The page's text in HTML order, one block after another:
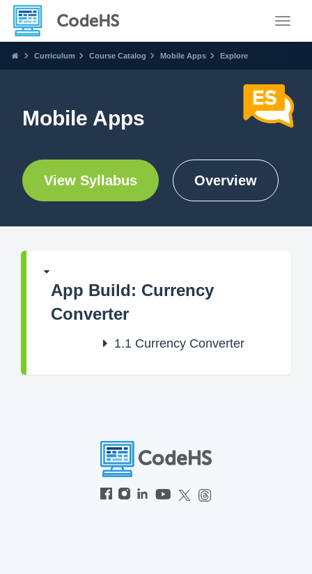
Curriculum Course Catalog Mobile Apps Explore
Mobile Apps
View Syllabus Overview
App Build: Currency
Converter
1.1 Currency Converter